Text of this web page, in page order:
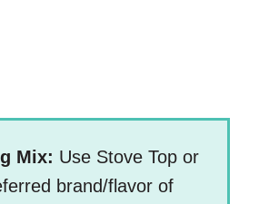
Mix: Use Stove Top or
brand/flavor of